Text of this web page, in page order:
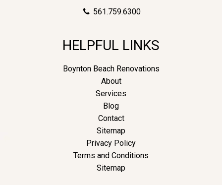
561.759.6300
HELPFUL LINKS
Boynton Beach Renovations
About
Services
Blog
Contact
Sitemap
Privacy Policy
Terms and Conditions
Sitemap